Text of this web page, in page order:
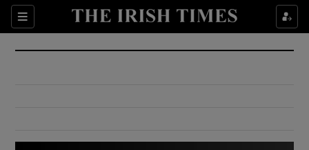
Sections
Show Culture sub sections
Show Environment sub sections